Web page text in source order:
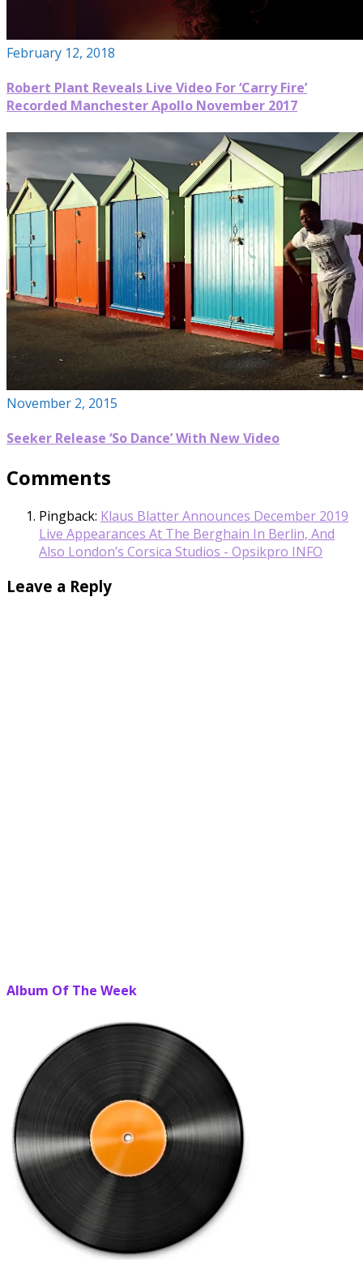
February 12, 2018
Robert Plant Reveals Live Video For ‘Carry Fire’
Recorded Manchester Apollo November 2017
November 2, 2015
Seeker Release ‘So Dance’ With New Video
Comments
Pingback: Klaus Blatter Announces December 2019
Live Appearances At The Berghain In Berlin, And
Also London’s Corsica Studios - Opsikpro INFO
Leave a Reply
Album Of The Week